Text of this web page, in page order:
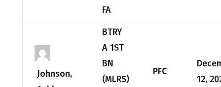
FA
Johnson,
BTRY
A 1ST
BN
(MLRS)
PFC
12,